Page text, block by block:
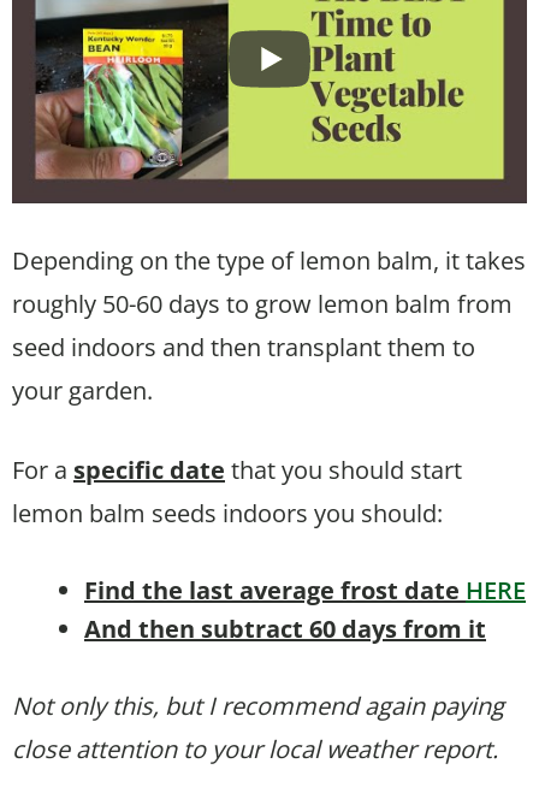
Depending on the type of lemon balm, it takes
roughly 50-60 days to grow lemon balm from
seed indoors and then transplant them to
your garden.
For a specific date that you should start
lemon balm seeds indoors you should:
Find the last average frost date HERE
And then subtract 60 days from it
Not only this, but I recommend again paying
close attention to your local weather report.